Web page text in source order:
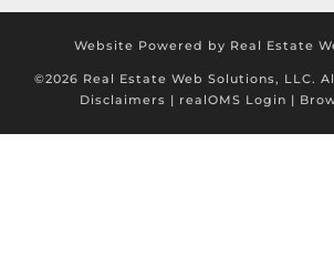
Website Powered by Real Estate
©2026 Real Estate Web Solutions, LLC.
Disclaimers | realOMS Login |